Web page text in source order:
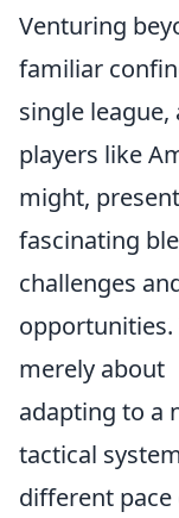
Venturing
familiar
single league,
players like
might,
fascinating
challenges
merely about
adapting to a
tactical
different pace